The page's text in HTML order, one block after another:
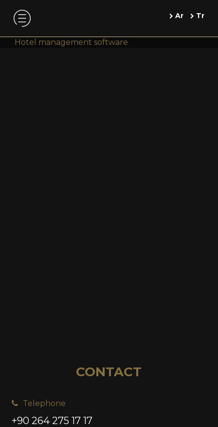
Ar Tr
Hotel management software
CONTACT
Telephone
+90 264 275 17 17